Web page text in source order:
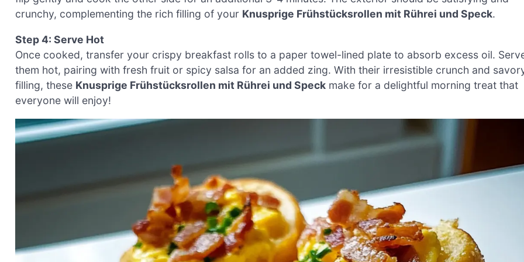
crunchy, complementing the rich filling of your Knusprige Frühstücksrollen mit Rührei und Speck.
Step 4: Serve Hot
Once cooked, transfer your crispy breakfast rolls to a paper towel-lined plate to absorb excess oil.
them hot, pairing with fresh fruit or spicy salsa for an added zing. With their irresistible crunch and
filling, these Knusprige Frühstücksrollen mit Rührei und Speck make for a delightful morning treat that
everyone will enjoy!